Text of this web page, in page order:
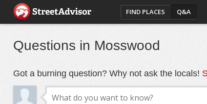
FIND PLACES Q&A
Questions in Mosswood
Got a burning question? Why not ask the locals!